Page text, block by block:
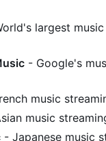
largest
- Google's
music
music
- Japanese music